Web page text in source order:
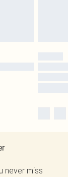
never miss